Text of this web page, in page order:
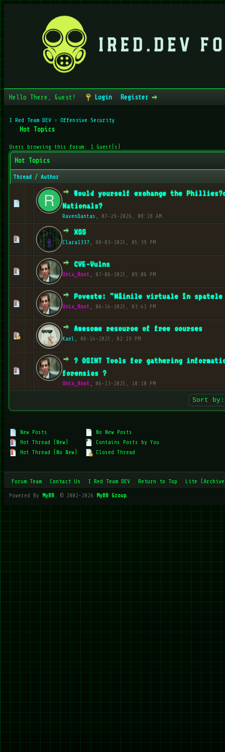
Hello There, Guest! Login Register
I Red Team DEV › Offensive Security
Hot Topics
Users browsing this forum: 1 Guest(s)
Hot Topics
Thread / Author
Would yourself exchange the
Nationals?
RavenDantas , 07-29-2026, 08:18 AM
0 Vote(s) - 0 out of 5 in Average
XSS
Clara1337 , 08-03-2025, 05:39 PM
0 Vote(s) - 0 out of 5 in Average
12 34
CVE-Vulns
Unix_Root , 07-06-2025, 09:06 PM
1 Vote(s) - 5 out of 5 in Average
12 34
Poveste: "Mâinile virtuale în
Unix_Root , 06-14-2025, 03:41 PM
1 Vote(s) - 5 out of 5 in Average
12 34
Awesome resource of free courses
Kael , 06-14-2025, 02:19 PM
1 Vote(s) - 5 out of 5 in Average
2 3 45
?️ OSINT Tools for gathering
forensics ?️
Unix_Root , 06-13-2025, 10:10 PM
1 Vote(s) - 5 out of 5 in Average
New Posts
Hot Thread (New)
Hot Thread (No New)
No New Posts
Contains Posts by You
Closed Thread
Forum Team Contact Us I Red Team DEV Return to Top Lite
Powered By MyBB , © 2002-2026 MyBB Group.